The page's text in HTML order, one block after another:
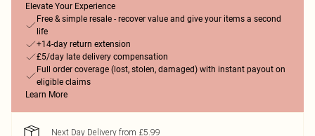
Elevate Your Experience
Free & simple resale - recover value and give your items a second
life
+14-day return extension
£5/day late delivery compensation
Full order coverage (lost, stolen, damaged) with instant payout on
eligible claims
Learn More
Next Day Delivery from £5.99